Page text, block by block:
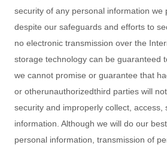
security of any personal information we
despite our safeguards and efforts to
no electronic transmission over the
storage technology can be guaranteed
we cannot promise or guarantee that
or otherunauthorizedthird parties will
security and improperly collect, access,
information. Although we will do our
personal information, transmission of